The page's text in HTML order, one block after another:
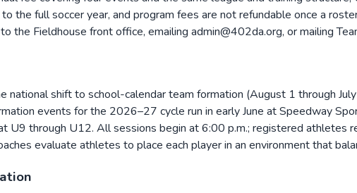
the full soccer year, and program fees are not refundable once a
the Fieldhouse front office, emailing admin@402da.org, or mailing
shift to school-calendar team formation (August 1 through
events for the 2026–27 cycle run in early June at Speedway
U9 through U12. All sessions begin at 6:00 p.m.; registered athletes
evaluate athletes to place each player in an environment that